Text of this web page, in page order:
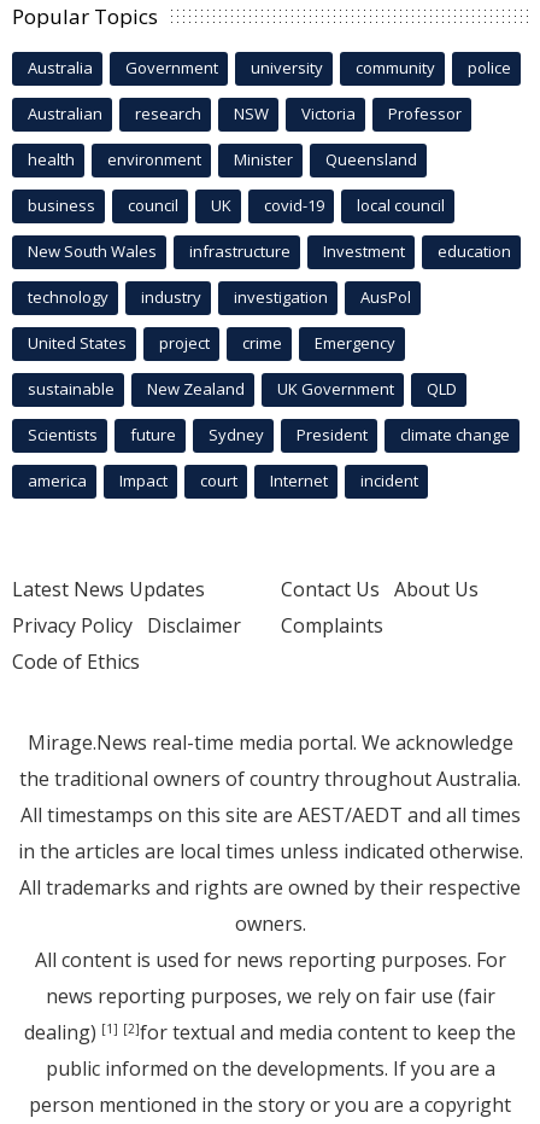
Popular Topics
Australia Government university community police
Australian research NSW Victoria Professor
health environment Minister Queensland
business council UK covid-19 local council
New South Wales infrastructure Investment education
technology industry investigation AusPol
United States project crime Emergency
sustainable New Zealand UK Government QLD
Scientists future Sydney President climate change
america Impact court Internet incident
Latest News Updates
Privacy Policy Disclaimer
Code of Ethics
Contact Us About Us
Complaints
Mirage.News real-time media portal. We acknowledge
the traditional owners of country throughout Australia.
All timestamps on this site are AEST/AEDT and all times
in the articles are local times unless indicated otherwise.
All trademarks and rights are owned by their respective
owners.
All content is used for news reporting purposes. For
news reporting purposes, we rely on fair use (fair
dealing) [1] [2]for textual and media content to keep the
public informed on the developments. If you are a
person mentioned in the story or you are a copyright